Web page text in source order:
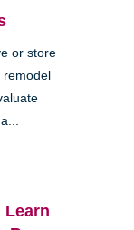
or store
Learn